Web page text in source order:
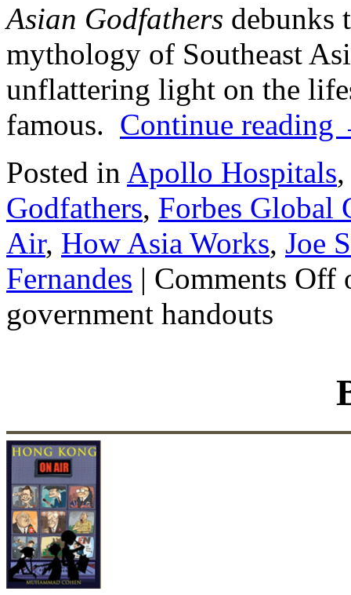
Asian Godfathers debunks
mythology of Southeast
unflattering light on the
famous. Continue reading
Posted in Apollo Hospitals,
Godfathers, Forbes Global
Air, How Asia Works, Joe
Fernandes | Comments Off
government handouts